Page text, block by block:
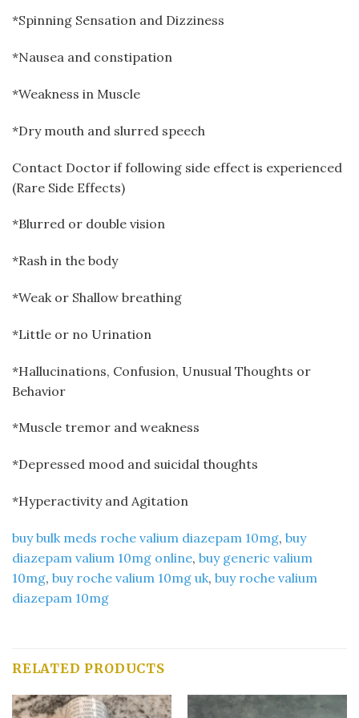
*Spinning Sensation and Dizziness
*Nausea and constipation
*Weakness in Muscle
*Dry mouth and slurred speech
Contact Doctor if following side effect is experienced
(Rare Side Effects)
*Blurred or double vision
*Rash in the body
*Weak or Shallow breathing
*Little or no Urination
*Hallucinations, Confusion, Unusual Thoughts or
Behavior
*Muscle tremor and weakness
*Depressed mood and suicidal thoughts
*Hyperactivity and Agitation
buy bulk meds roche valium diazepam 10mg​, buy
diazepam valium 10mg online​, buy generic valium
10mg​, buy roche valium 10mg uk​, buy roche valium
diazepam 10mg
RELATED PRODUCTS